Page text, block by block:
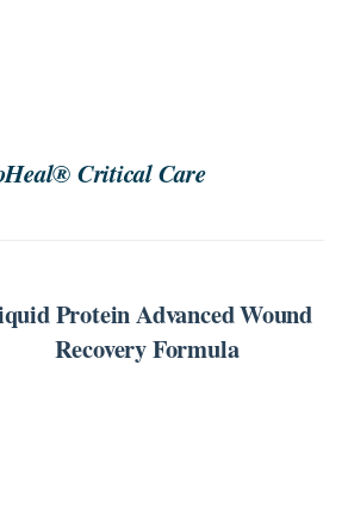
Critical Care
Protein Advanced Wound
Recovery Formula